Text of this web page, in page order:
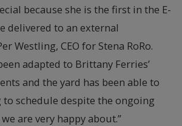
because she is the first in the E-
delivered to an external
Westling, CEO for Stena RoRo.
adapted to Brittany Ferries’
and the yard has been able to
schedule despite the ongoing
are very happy about.”